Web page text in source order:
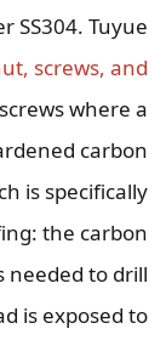
SS304. Tuyue
screws, and
where a
carbon
is specifically
the carbon
needed to drill
is exposed to